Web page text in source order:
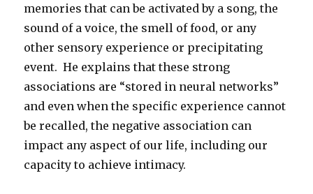
memories that can be activated by a song, the
sound of a voice, the smell of food, or any
other sensory experience or precipitating
event. He explains that these strong
associations are “stored in neural networks”
and even when the specific experience cannot
be recalled, the negative association can
impact any aspect of our life, including our
capacity to achieve intimacy.